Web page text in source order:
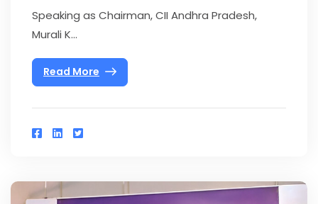
Speaking as Chairman, CII Andhra Pradesh,
Murali K...
Read More